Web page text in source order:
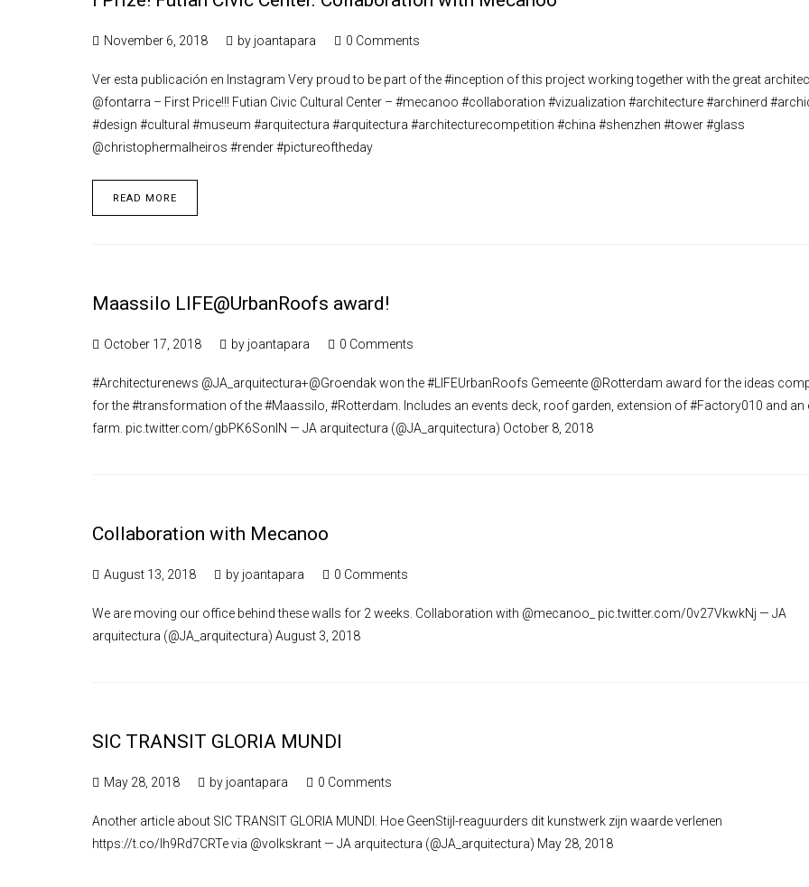
November 6, 2018 by joantapara 0 Comments
Ver esta publicación en Instagram Very proud to be part of the #inception of this project working together with the great
@fontarra – First Price!!! Futian Civic Cultural Center – #mecanoo #collaboration #vizualization #architecture #archinerd
#design #cultural #museum #arquitectura #arquitectura #architecturecompetition #china #shenzhen #tower #glass
@christophermalheiros #render #pictureoftheday
READ MORE
Maassilo LIFE@UrbanRoofs award!
October 17, 2018 by joantapara 0 Comments
#Architecturenews @JA_arquitectura+@Groendak won the #LIFEUrbanRoofs Gemeente @Rotterdam award for the ideas
for the #transformation of the #Maassilo, #Rotterdam. Includes an events deck, roof garden, extension of #Factory010 and an
farm. pic.twitter.com/gbPK6SonlN — JA arquitectura (@JA_arquitectura) October 8, 2018
Collaboration with Mecanoo
August 13, 2018 by joantapara 0 Comments
We are moving our office behind these walls for 2 weeks. Collaboration with @mecanoo_ pic.twitter.com/0v27VkwkNj — JA
arquitectura (@JA_arquitectura) August 3, 2018
SIC TRANSIT GLORIA MUNDI
May 28, 2018 by joantapara 0 Comments
Another article about SIC TRANSIT GLORIA MUNDI. Hoe GeenStijl-reaguurders dit kunstwerk zijn waarde verlenen
https://t.co/lh9Rd7CRTe via @volkskrant — JA arquitectura (@JA_arquitectura) May 28, 2018